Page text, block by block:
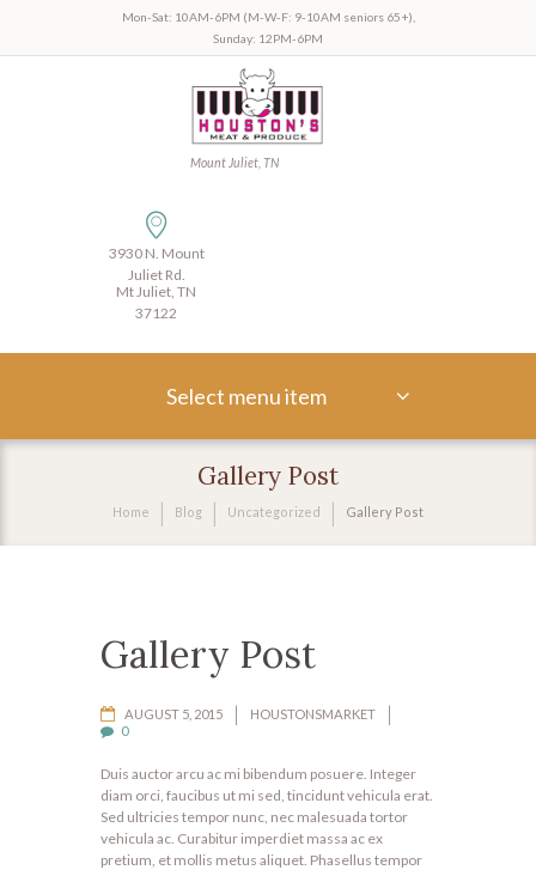
Mon-Sat: 10AM-6PM (M-W-F: 9-10AM seniors 65+),
Sunday: 12PM-6PM
Mount Juliet, TN
3930 N. Mount
Juliet Rd.
Mt Juliet, TN
37122
Select menu item
Gallery Post
Home Blog Uncategorized Gallery Post
Gallery Post
AUGUST 5, 2015
HOUSTONSMARKET
0
Duis auctor arcu ac mi bibendum posuere. Integer
diam orci, faucibus ut mi sed, tincidunt vehicula erat.
Sed ultricies tempor nunc, nec malesuada tortor
vehicula ac. Curabitur imperdiet massa ac ex
pretium, et mollis metus aliquet. Phasellus tempor